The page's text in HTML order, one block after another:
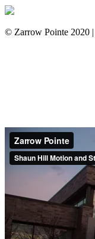
© Zarrow Pointe 2020 |